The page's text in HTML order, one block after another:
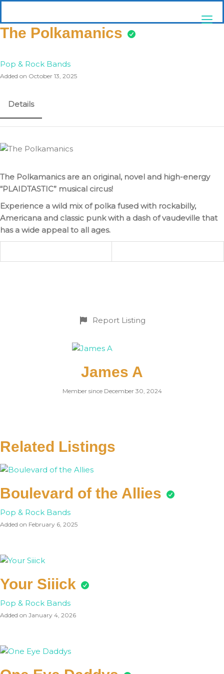
content
The Polkamanics
Pop & Rock Bands
Added on October 13, 2025
Details
The Polkamanics are an original, novel and high-energy
“PLAIDTASTIC” musical circus!
Experience a wild mix of polka fused with rockabilly,
Americana and classic punk with a dash of vaudeville that
has a wide appeal to all ages.
Report Listing
James A
Member since December 30, 2024
Related Listings
Boulevard of the Allies
Pop & Rock Bands
Added on February 6, 2025
Your Siiick
Pop & Rock Bands
Added on January 4, 2026